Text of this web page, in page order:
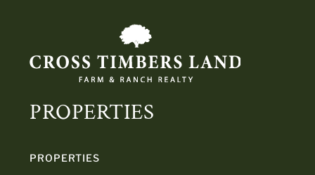
PROPERTIES
PROPERTIES